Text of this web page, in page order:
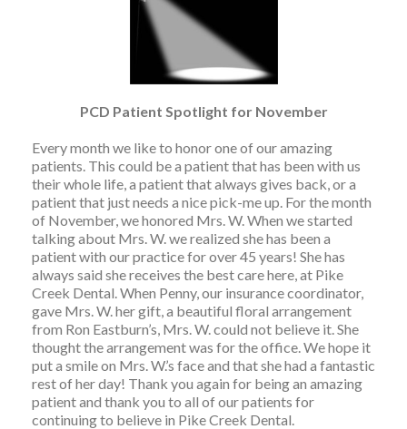
PCD Patient Spotlight for November
Every month we like to honor one of our amazing
patients. This could be a patient that has been with us
their whole life, a patient that always gives back, or a
patient that just needs a nice pick-me up. For the month
of November, we honored Mrs. W. When we started
talking about Mrs. W. we realized she has been a
patient with our practice for over 45 years! She has
always said she receives the best care here, at Pike
Creek Dental. When Penny, our insurance coordinator,
gave Mrs. W. her gift, a beautiful floral arrangement
from Ron Eastburn’s, Mrs. W. could not believe it. She
thought the arrangement was for the office. We hope it
put a smile on Mrs. W.’s face and that she had a fantastic
rest of her day! Thank you again for being an amazing
patient and thank you to all of our patients for
continuing to believe in Pike Creek Dental.